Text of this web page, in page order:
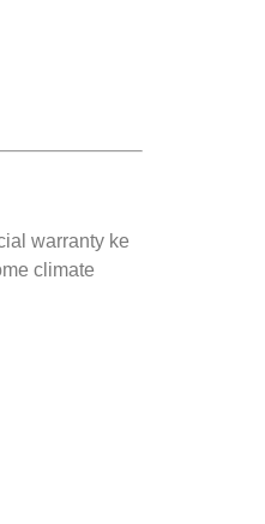
warranty ke
climate